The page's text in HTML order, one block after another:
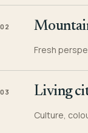
02
Fresh
03 Living
Culture,